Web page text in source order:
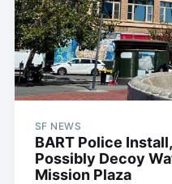
SF NEWS
BART Police
Possibly Decoy
Mission Plaza